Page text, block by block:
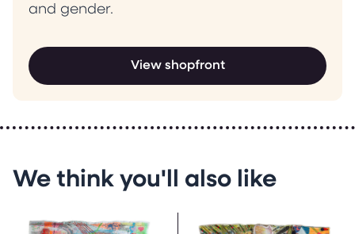
and gender.
View shopfront
We think you'll also like